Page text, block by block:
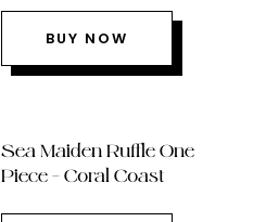
BUY NOW
Sea Maiden Ruffle One
Piece – Coral Coast